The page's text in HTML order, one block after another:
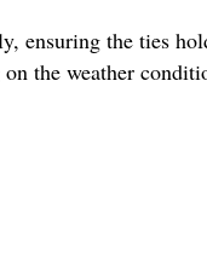
ensuring the ties
the weather